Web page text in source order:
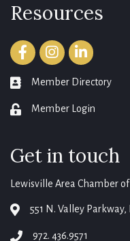
Resources
FacebookInstagramLinkedIn
member directory
Member Directory
login Member Login
Get in touch
Lewisville Area Chamber
map 551 N. Valley
phone972. 436.9571